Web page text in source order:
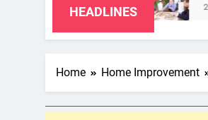
HEADLINES2 Months Ago
Home Home Improvement